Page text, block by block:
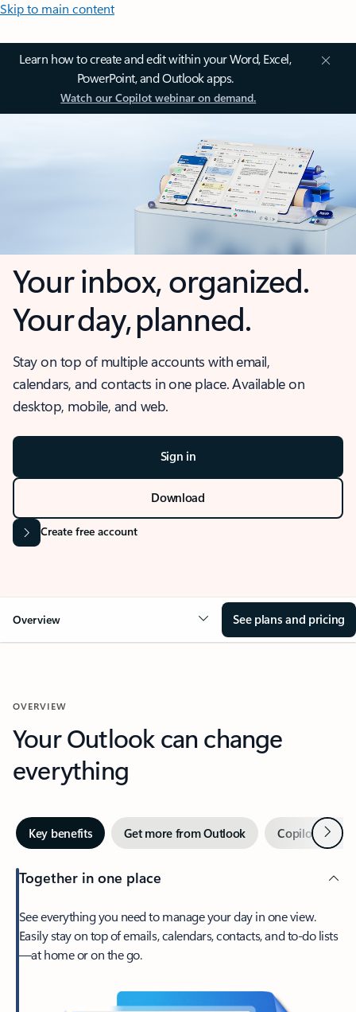
Skip to main content
Learn how to create and edit within your Word, Excel,
PowerPoint, and Outlook apps.
Watch our Copilot webinar on demand.
Your inbox, organized.
Your day, planned.
Stay on top of multiple accounts with email,
calendars, and contacts in one place. Available on
desktop, mobile, and web.
Sign in
Download
Create free account
Overview See plans and pricing
OVERVIEW
Your Outlook can change
everything
Key benefits Get more from Outlook Copilot inNext
Together in one place
See everything you need to manage your day in one view.
Easily stay on top of emails, calendars, contacts, and to-do lists
—at home or on the go.